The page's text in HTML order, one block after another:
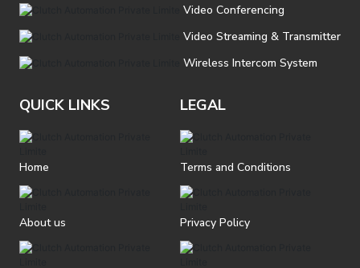
Video Conferencing
Video Streaming & Transmitter
Wireless Intercom System
QUICK LINKS
Home
About us
LEGAL
Terms and Conditions
Privacy Policy